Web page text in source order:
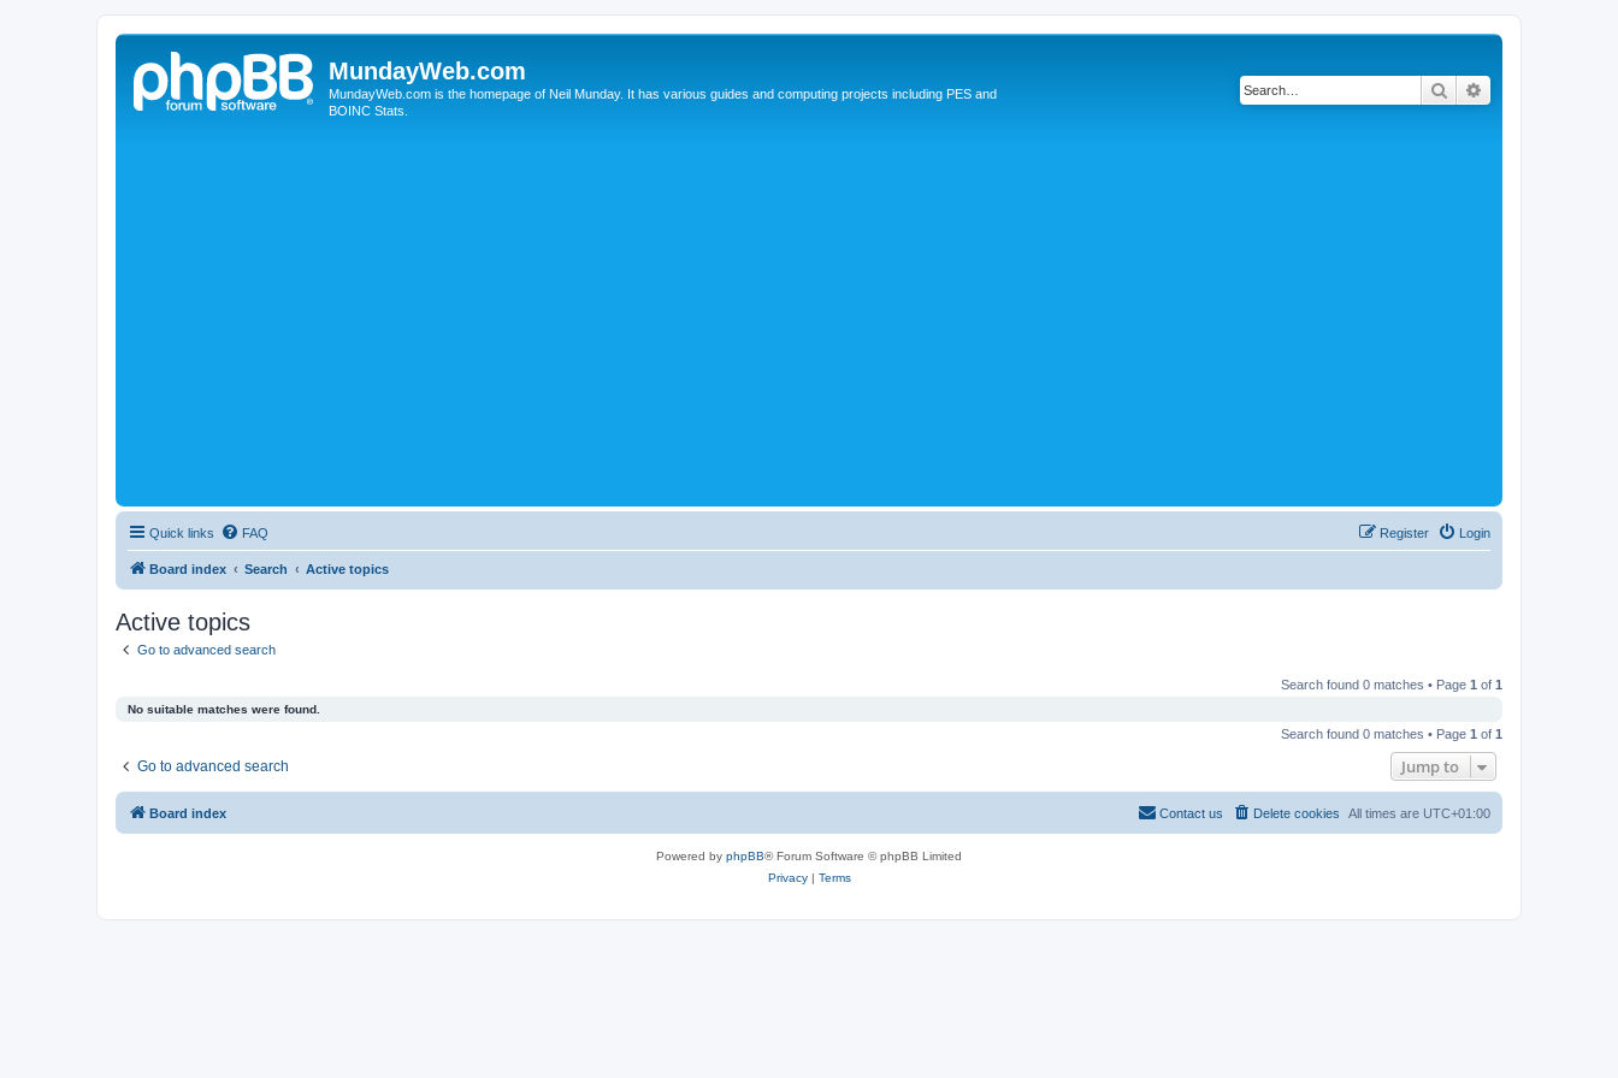
MundayWeb.com
MundayWeb.com is the homepage of Neil Munday. It has various guides and computing projects including PES and
BOINC Stats.
Search
Quick links FAQ Login
Register
Board index Search Active topics
Active topics
Go to advanced search
Search found 0 matches • Page 1 of 1
No suitable matches were found.
Search found 0 matches • Page 1 of 1
Go to advanced search Jump to
Board index All times are UTC+01:00
Delete cookies
Contact us
Powered by phpBB® Forum Software © phpBB Limited
Privacy| Terms